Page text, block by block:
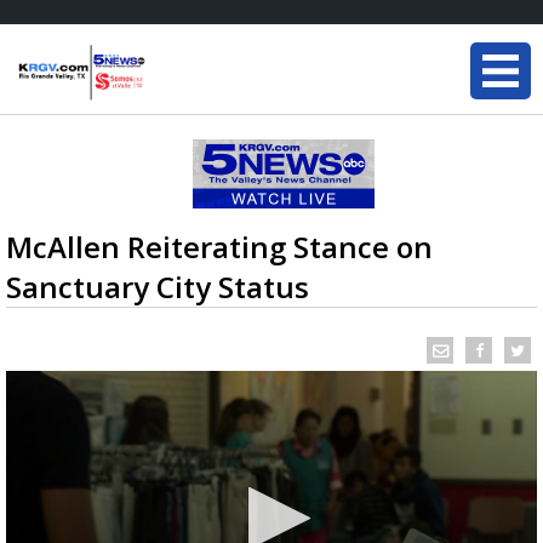
McAllen Reiterating Stance on
Sanctuary City Status